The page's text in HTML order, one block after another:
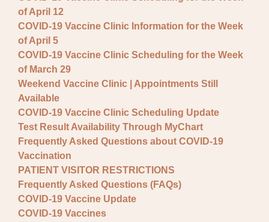
of April 12
COVID-19 Vaccine Clinic Information for the Week
of April 5
COVID-19 Vaccine Clinic Scheduling for the Week
of March 29
Weekend Vaccine Clinic | Appointments Still
Available
COVID-19 Vaccine Clinic Scheduling Update
Test Result Availability Through MyChart
Frequently Asked Questions about COVID-19
Vaccination
PATIENT VISITOR RESTRICTIONS
Frequently Asked Questions (FAQs)
COVID-19 Vaccine Update
COVID-19 Vaccines